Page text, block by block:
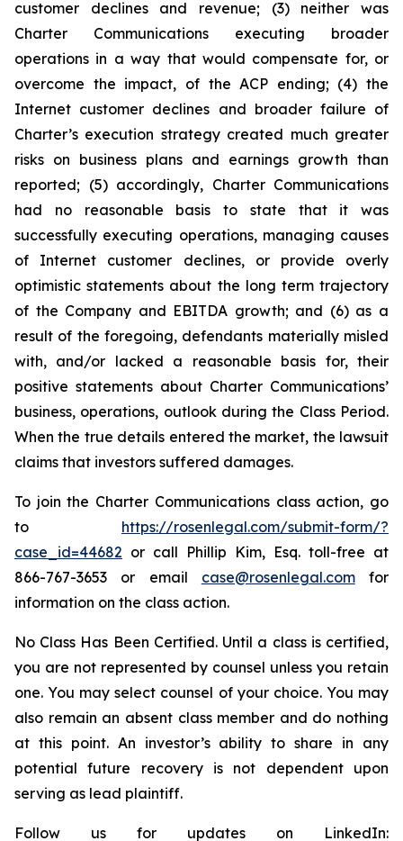
customer declines and revenue; (3) neither was
Charter Communications executing broader
operations in a way that would compensate for, or
overcome the impact, of the ACP ending; (4) the
Internet customer declines and broader failure of
Charter’s execution strategy created much greater
risks on business plans and earnings growth than
reported; (5) accordingly, Charter Communications
had no reasonable basis to state that it was
successfully executing operations, managing causes
of Internet customer declines, or provide overly
optimistic statements about the long term trajectory
of the Company and EBITDA growth; and (6) as a
result of the foregoing, defendants materially misled
with, and/or lacked a reasonable basis for, their
positive statements about Charter Communications’
business, operations, outlook during the Class Period.
When the true details entered the market, the lawsuit
claims that investors suffered damages.
To join the Charter Communications class action, go
to https://rosenlegal.com/submit-form/?
case_id=44682 or call Phillip Kim, Esq. toll-free at
866-767-3653 or email case@rosenlegal.comfor
information on the class action.
No Class Has Been Certified. Until a class is certified,
you are not represented by counsel unless you retain
one. You may select counsel of your choice. You may
also remain an absent class member and do nothing
at this point. An investor’s ability to share in any
potential future recovery is not dependent upon
serving as lead plaintiff.
Follow us for updates on LinkedIn: